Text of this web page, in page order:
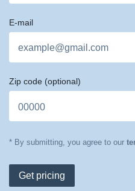
E-mail
Zip code (optional)
* By submitting, you agree to our
Get pricing